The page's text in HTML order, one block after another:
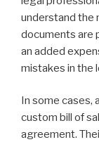
understand the
documents are
an added
mistakes in the
In some cases,
custom bill of
agreement.